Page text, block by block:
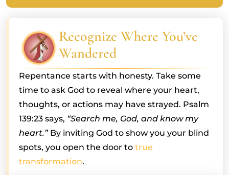
Recognize Where You’ve
Wandered
Repentance starts with honesty. Take some
time to ask God to reveal where your heart,
thoughts, or actions may have strayed. Psalm
139:23 says, “Search me, God, and know my
heart.”By inviting God to show you your blind
spots, you open the door to true
transformation.